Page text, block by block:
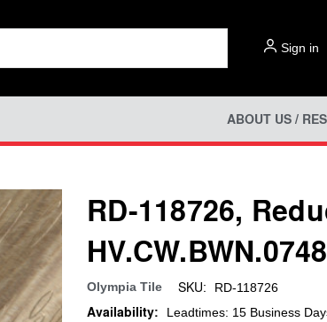
Sign in
ABOUT US /
RD-118726,
HV.CW.BWN.0748
Olympia Tile SKU: RD-118726
Availability:
Leadtimes: 15 Business